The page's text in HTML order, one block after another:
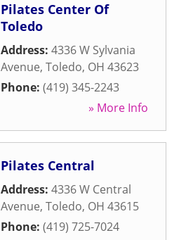
Pilates Center Of
Toledo
Address: 4336 W Sylvania
Avenue, Toledo, OH 43623
Phone: (419) 345-2243
» More Info
Pilates Central
Address: 4336 W Central
Avenue, Toledo, OH 43615
Phone: (419) 725-7024